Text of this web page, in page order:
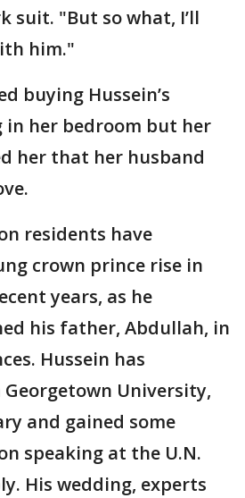
suit. "But so what, I’ll
him."
buying Hussein’s
her bedroom but her
her that her husband
residents have
crown prince rise in
years, as he
his father, Abdullah, in
Hussein has
University,
and gained some
speaking at the U.N.
His wedding, experts